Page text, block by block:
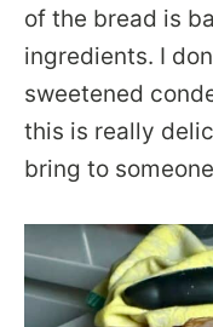
of the bread is
ingredients. I
sweetened
this is really
bring to